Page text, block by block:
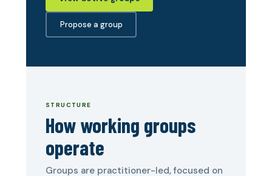
Propose a group
STRUCTURE
How working groups
operate
Groups are practitioner-led, focused on